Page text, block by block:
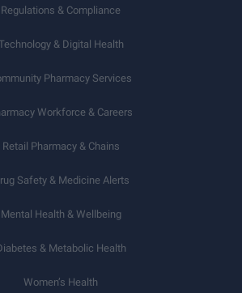
Regulations & Compliance
& Digital Health
Pharmacy Services
Workforce & Careers
Retail Pharmacy & Chains
Safety & Medicine Alerts
Mental Health & Wellbeing
& Metabolic Health
Women’s Health